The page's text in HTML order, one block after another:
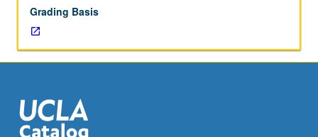
expressions
of
Chinese
cultural
from
1000
to
Grading Basis